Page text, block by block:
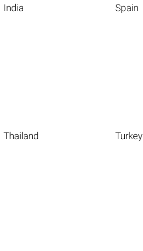
India Spain
Thailand Turkey